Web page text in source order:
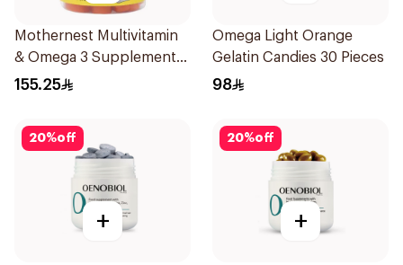
Mothernest Multivitamin
& Omega 3 Supplement
60Pieces
155.25
Omega Light Orange
Gelatin Candies 30 Pieces
98
20%off
+
20%off
+